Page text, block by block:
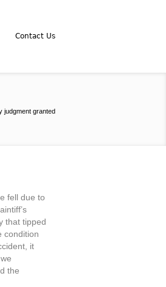
Contact Us
judgment granted
fell due to
that tipped
condition
it
the